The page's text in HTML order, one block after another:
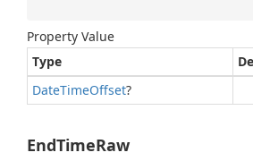
Property Value
Type
DateTimeOffset?
EndTimeRaw